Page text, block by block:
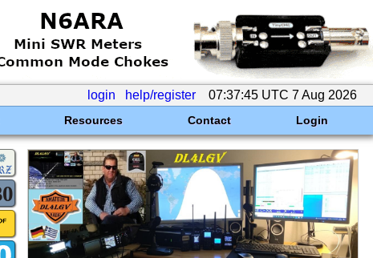
login help/register 07:37:45 UTC 7 Aug 2026
Resources Contact Login